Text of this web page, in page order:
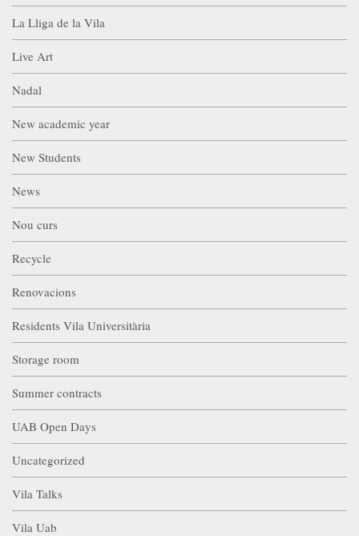
La Lliga de la Vila
Live Art
Nadal
New academic year
New Students
News
Nou curs
Recycle
Renovacions
Residents Vila Universitària
Storage room
Summer contracts
UAB Open Days
Uncategorized
Vila Talks
Vila Uab